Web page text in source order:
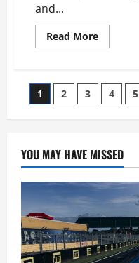
and...
Read MoreRead
more
Speed
Records
You
Posts
pagination
1 2 3 4 5
YOU MAY HAVE MISSED